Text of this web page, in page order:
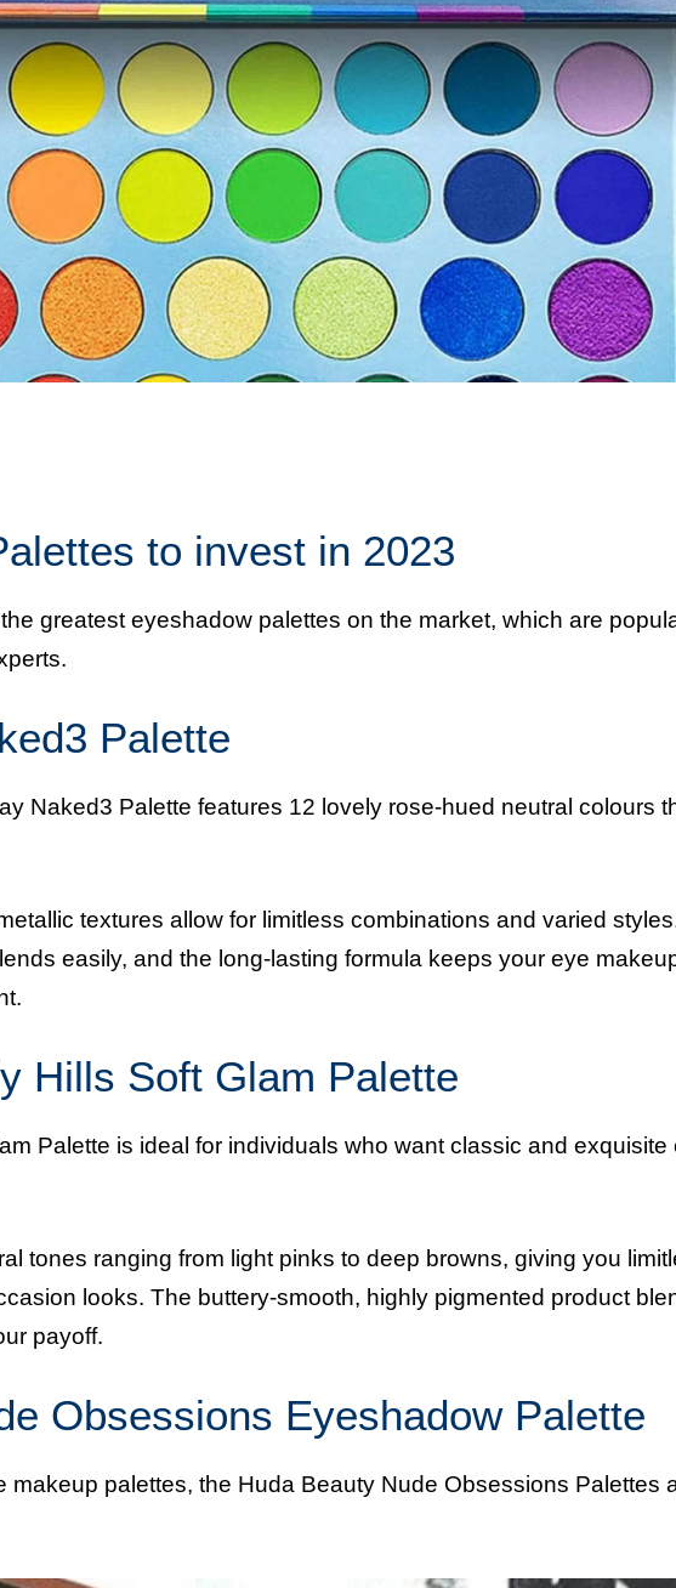
to invest in 2023
greatest eyeshadow palettes on the market, which are
Palette
Naked3 Palette features 12 lovely rose-hued neutral colours
textures allow for limitless combinations and varied
easily, and the long-lasting formula keeps your eye
Hills Soft Glam Palette
Palette is ideal for individuals who want classic and exquisite
tones ranging from light pinks to deep browns, giving you
looks. The buttery-smooth, highly pigmented product
payoff.
Obsessions Eyeshadow Palette
makeup palettes, the Huda Beauty Nude Obsessions Palettes